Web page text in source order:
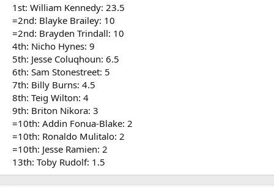
1st: William Kennedy: 23.5
=2nd: Blayke Brailey: 10
=2nd: Brayden Trindall: 10
4th: Nicho Hynes: 9
5th: Jesse Coluqhoun: 6.5
6th: Sam Stonestreet: 5
7th: Billy Burns: 4.5
8th: Teig Wilton: 4
9th: Briton Nikora: 3
=10th: Addin Fonua-Blake: 2
=10th: Ronaldo Mulitalo: 2
=10th: Jesse Ramien: 2
13th: Toby Rudolf: 1.5